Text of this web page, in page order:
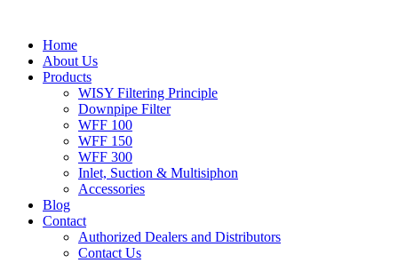
Home
About Us
Products
WISY Filtering Principle
Downpipe Filter
WFF 100
WFF 150
WFF 300
Inlet, Suction & Multisiphon
Accessories
Blog
Contact
Authorized Dealers and Distributors
Contact Us